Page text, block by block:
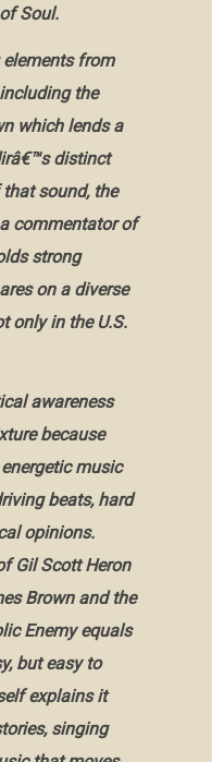
Soul.
from
the
which lends a
distinct
sound, the
commentator of
strong
on a diverse
only in the U.S.
awareness
because
music
beats, hard
opinions.
Gil Scott Heron
Brown and the
Enemy equals
but easy to
explains it
singing